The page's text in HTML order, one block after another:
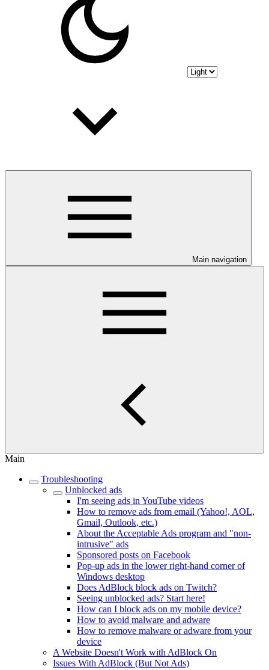
Main navigation
Main
Troubleshooting
Unblocked ads
I'm seeing ads in YouTube videos
How to remove ads from email (Yahoo!, AOL,
Gmail, Outlook, etc.)
About the Acceptable Ads program and "non-
intrusive" ads
Sponsored posts on Facebook
Pop-up ads in the lower right-hand corner of
Windows desktop
Does AdBlock block ads on Twitch?
Seeing unblocked ads? Start here!
How can I block ads on my mobile device?
How to avoid malware and adware
How to remove malware or adware from your
device
A Website Doesn't Work with AdBlock On
Issues With AdBlock (But Not Ads)